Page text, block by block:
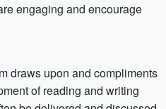
engaging and encourage
draws upon and compliments
of reading and writing